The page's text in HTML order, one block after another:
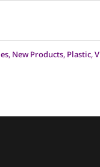
not listed?
, New Products, Plastic,